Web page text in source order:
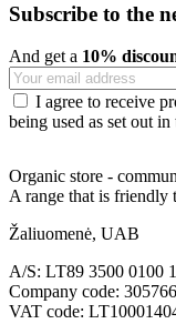
Subscribe to the
And get a 10%
I agree to receive
being used as set out
Organic store -
A range that is friendly
Žaliuomenė, UAB
A/S: LT89 3500 0100
Company code:
VAT code: